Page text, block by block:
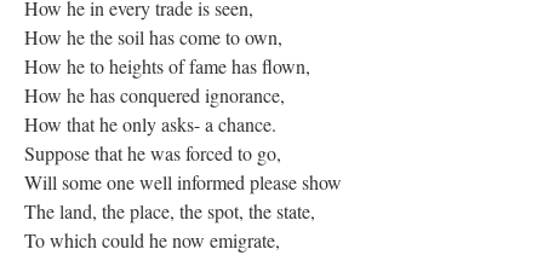
How he in every trade is seen,
How he the soil has come to own,
How he to heights of fame has flown,
How he has conquered ignorance,
How that he only asks- a chance.
Suppose that he was forced to go,
Will some one well informed please show
The land, the place, the spot, the state,
To which could he now emigrate,